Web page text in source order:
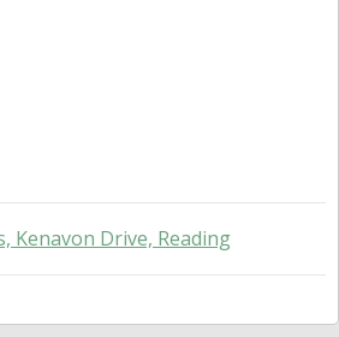
Kenavon Drive, Reading